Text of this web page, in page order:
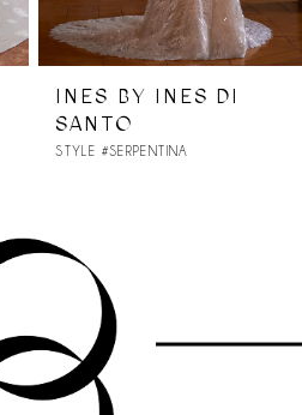
INES BY INES DI
SANTO
STYLE #SELENITE